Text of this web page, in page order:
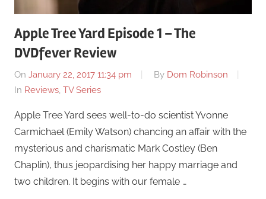
Apple Tree Yard Episode 1 – The
DVDfever Review
On January 22, 2017 11:34 pm By Dom Robinson
In Reviews, TV Series
Apple Tree Yard sees well-to-do scientist Yvonne
Carmichael (Emily Watson) chancing an affair with the
mysterious and charismatic Mark Costley (Ben
Chaplin), thus jeopardising her happy marriage and
two children. It begins with our female …